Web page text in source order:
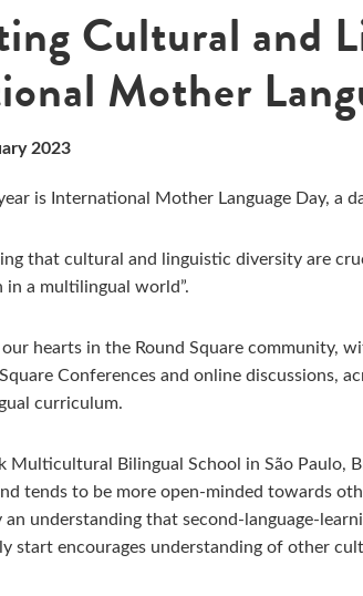
Cultural and
Mother
2023
is International Mother Language Day,
that cultural and linguistic diversity are
a multilingual world”.
our hearts in the Round Square
Conferences and online discussions,
curriculum.
Multicultural Bilingual School in São Paulo,
tends to be more open-minded towards
an understanding that second-language-
start encourages understanding of other